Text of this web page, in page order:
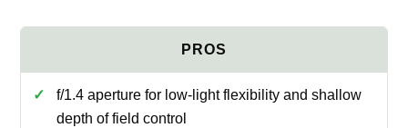
f/1.4 aperture for low-light flexibility and shallow
depth of field control